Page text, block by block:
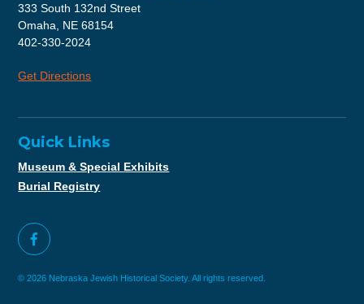
333 South 132nd Street
Omaha, NE 68154
402-330-2024
Get Directions
Quick Links
Museum & Special Exhibits
Burial Registry
© 2026 Nebraska Jewish Historical Society. All rights reserved.